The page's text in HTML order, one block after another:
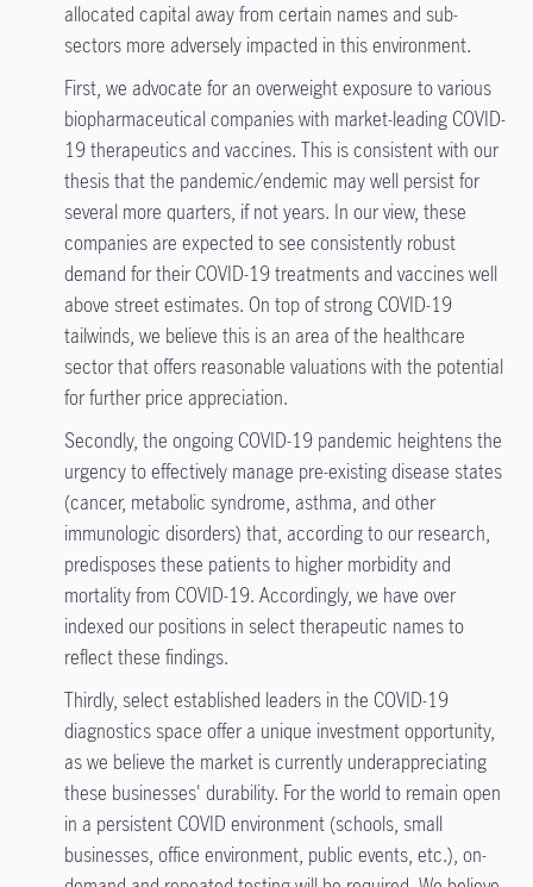
allocated capital away from certain names and sub-
sectors more adversely impacted in this environment.
First, we advocate for an overweight exposure to various
biopharmaceutical companies with market-leading COVID-
19 therapeutics and vaccines. This is consistent with our
thesis that the pandemic/endemic may well persist for
several more quarters, if not years. In our view, these
companies are expected to see consistently robust
demand for their COVID-19 treatments and vaccines well
above street estimates. On top of strong COVID-19
tailwinds, we believe this is an area of the healthcare
sector that offers reasonable valuations with the potential
for further price appreciation.
Secondly, the ongoing COVID-19 pandemic heightens the
urgency to effectively manage pre-existing disease states
(cancer, metabolic syndrome, asthma, and other
immunologic disorders) that, according to our research,
predisposes these patients to higher morbidity and
mortality from COVID-19. Accordingly, we have over
indexed our positions in select therapeutic names to
reflect these findings.
Thirdly, select established leaders in the COVID-19
diagnostics space offer a unique investment opportunity,
as we believe the market is currently underappreciating
these businesses' durability. For the world to remain open
in a persistent COVID environment (schools, small
businesses, office environment, public events, etc.), on-